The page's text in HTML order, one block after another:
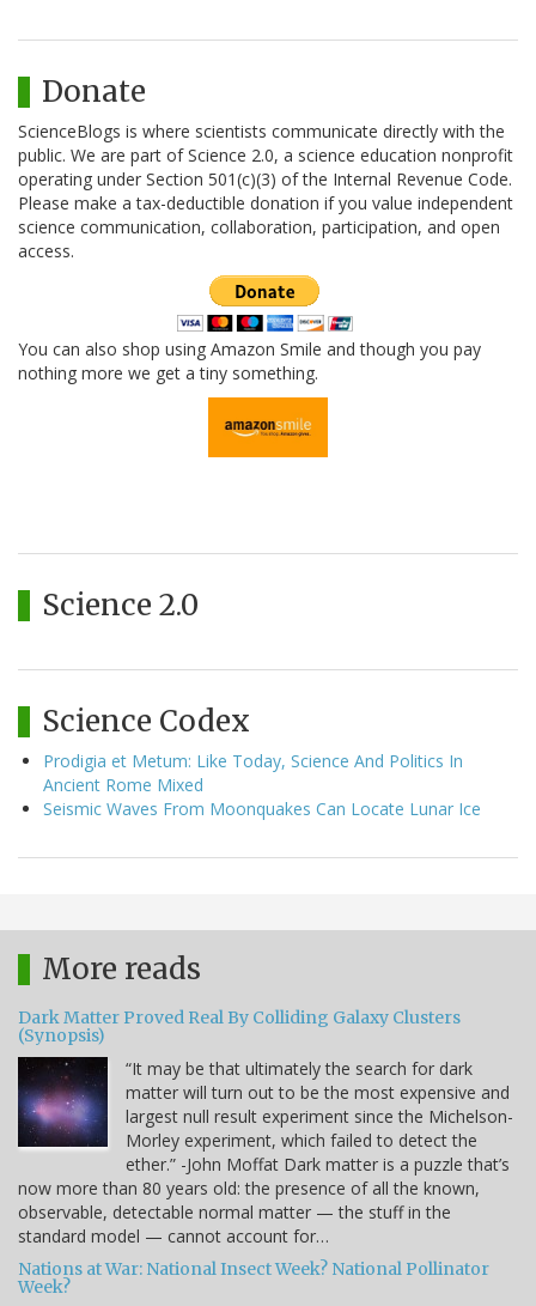
Donate
ScienceBlogs is where scientists communicate directly with the
public. We are part of Science 2.0, a science education nonprofit
operating under Section 501(c)(3) of the Internal Revenue Code.
Please make a tax-deductible donation if you value independent
science communication, collaboration, participation, and open
access.
You can also shop using Amazon Smile and though you pay
nothing more we get a tiny something.
Science 2.0
Science Codex
Prodigia et Metum: Like Today, Science And Politics In
Ancient Rome Mixed
Seismic Waves From Moonquakes Can Locate Lunar Ice
More reads
Dark Matter Proved Real By Colliding Galaxy Clusters
(Synopsis)
“It may be that ultimately the search for dark
matter will turn out to be the most expensive and
largest null result experiment since the Michelson-
Morley experiment, which failed to detect the
ether.” -John Moffat Dark matter is a puzzle that’s
now more than 80 years old: the presence of all the known,
observable, detectable normal matter — the stuff in the
standard model — cannot account for…
Nations at War: National Insect Week? National Pollinator
Week?